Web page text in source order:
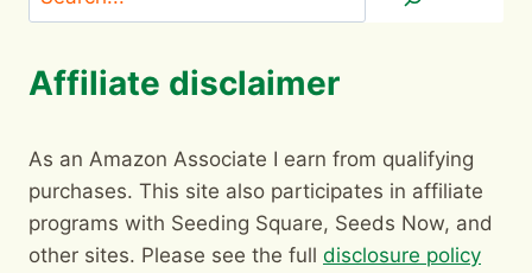
Affiliate disclaimer
As an Amazon Associate I earn from qualifying
purchases. This site also participates in affiliate
programs with Seeding Square, Seeds Now, and
other sites. Please see the full disclosure policy